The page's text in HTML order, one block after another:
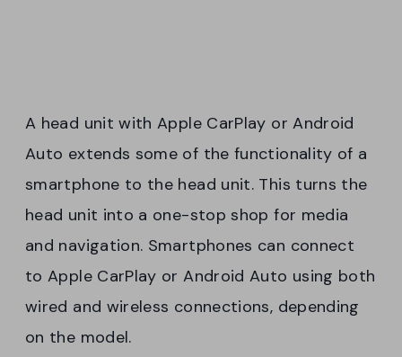
A head unit with Apple CarPlay or Android
Auto extends some of the functionality of a
smartphone to the head unit. This turns the
head unit into a one-stop shop for media
and navigation. Smartphones can connect
to Apple CarPlay or Android Auto using both
wired and wireless connections, depending
on the model.